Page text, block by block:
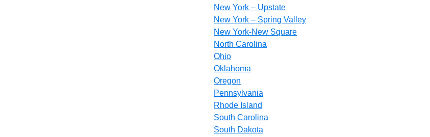
New York – Upstate
New York – Spring Valley
New York-New Square
North Carolina
Ohio
Oklahoma
Oregon
Pennsylvania
Rhode Island
South Carolina
South Dakota